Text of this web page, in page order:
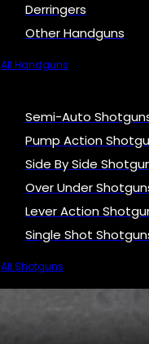
Derringers
Other Handguns
All Handguns
Semi-Auto
Pump Action
Side By Side
Over Under
Lever Action
Single Shot
All Shotguns